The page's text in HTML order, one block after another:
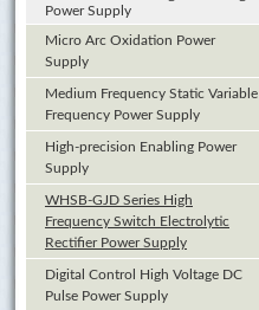
Power Supply
Micro Arc Oxidation Power
Supply
Medium Frequency Static Variable
Frequency Power Supply
High-precision Enabling Power
Supply
WHSB-GJD Series High
Frequency Switch Electrolytic
Rectifier Power Supply
Digital Control High Voltage DC
Pulse Power Supply